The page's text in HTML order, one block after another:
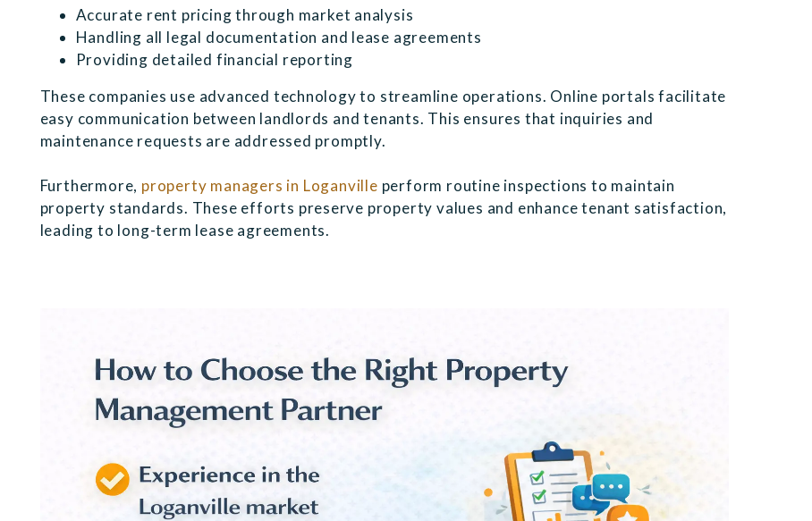
Accurate rent pricing through market analysis
Handling all legal documentation and lease agreements
Providing detailed financial reporting
These companies use advanced technology to streamline operations. Online portals facilitate
easy communication between landlords and tenants. This ensures that inquiries and
maintenance requests are addressed promptly.
Furthermore, property managers in Loganville perform routine inspections to maintain
property standards. These efforts preserve property values and enhance tenant satisfaction,
leading to long-term lease agreements.